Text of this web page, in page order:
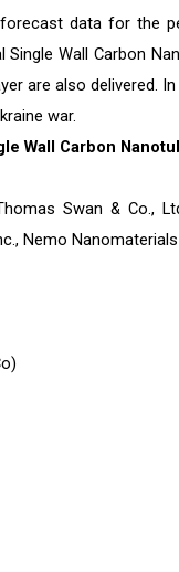
data for the
Wall Carbon
are also
war.
Wall Carbon
Swan & Co.,
Nemo Nanomaterials